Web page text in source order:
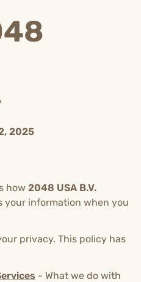
2025
how 2048 USA B.V.
your information when you
privacy. This policy has
- What we do with